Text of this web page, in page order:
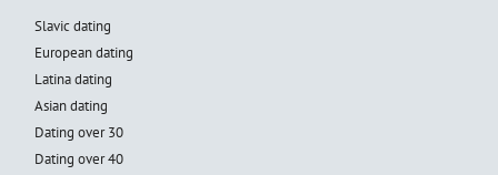
Slavic dating
European dating
Latina dating
Asian dating
Dating over 30
Dating over 40